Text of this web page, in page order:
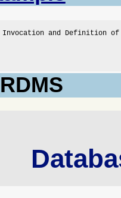
Invocation and Definition of